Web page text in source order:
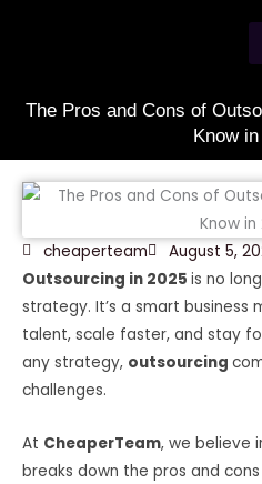
The Pros and Cons of
Know
cheaperteam August 5,
Outsourcing in 2025 is no
strategy. It’s a smart business
talent, scale faster, and stay
any strategy, outsourcing
challenges.
At CheaperTeam, we believe
breaks down the pros and